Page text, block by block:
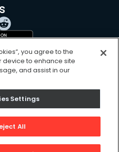
you agree to the
device to enhance site
and assist in our
Settings
All